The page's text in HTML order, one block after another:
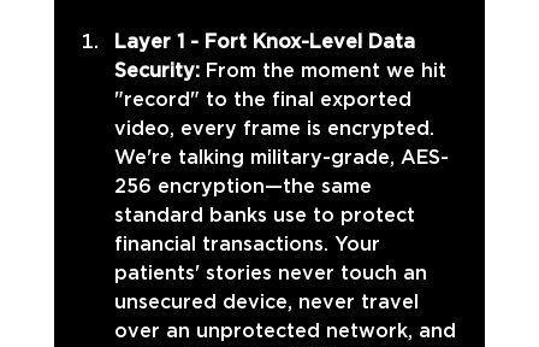
Layer 1 - Fort Knox-Level Data
Security: From the moment we hit
"record" to the final exported
video, every frame is encrypted.
We're talking military-grade, AES-
256 encryption—the same
standard banks use to protect
financial transactions. Your
patients' stories never touch an
unsecured device, never travel
over an unprotected network, and